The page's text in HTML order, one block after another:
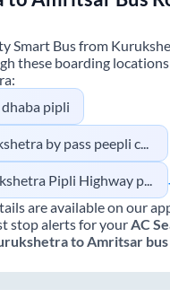
Smart Bus from
these boarding
:
pipli
by pass peepli chowk
Pipli Highway pick up
are available on our
stop alerts for yourAC
toAmritsar